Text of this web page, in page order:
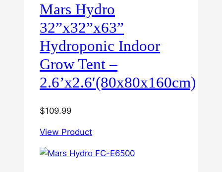
Mars Hydro
32”x32”x63”
Hydroponic Indoor
Grow Tent –
2.6’x2.6′(80x80x160cm)
$109.99
View Product